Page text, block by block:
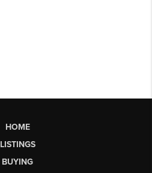
HOME
LISTINGS
BUYING